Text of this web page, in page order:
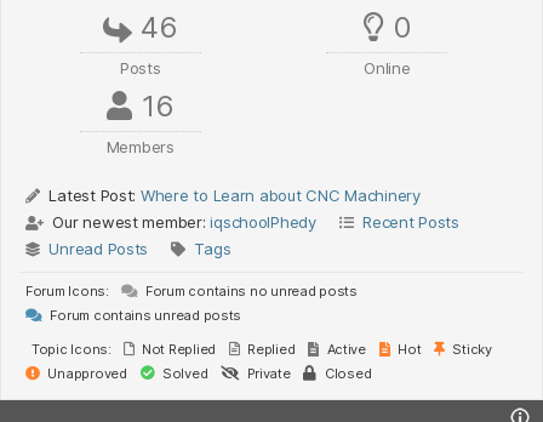
46
Posts
0
Online
16
Members
Latest Post: Where to Learn about CNC Machinery
Our newest member:iqschoolPhedy
Recent Posts
Unread Posts
Tags
Forum Icons:
Forum contains no unread posts
Forum contains unread posts
Topic Icons:
Not Replied Replied Active Hot
Sticky
Unapproved
Solved Private Closed